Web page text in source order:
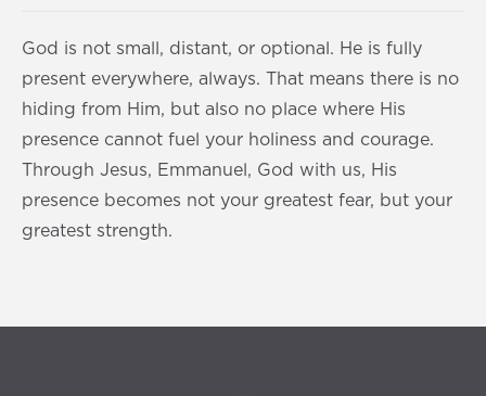
God is not small, distant, or optional. He is fully
present everywhere, always. That means there is no
hiding from Him, but also no place where His
presence cannot fuel your holiness and courage.
Through Jesus, Emmanuel, God with us, His
presence becomes not your greatest fear, but your
greatest strength.